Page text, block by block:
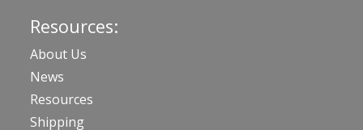
Resources:
About Us
News
Resources
Shipping